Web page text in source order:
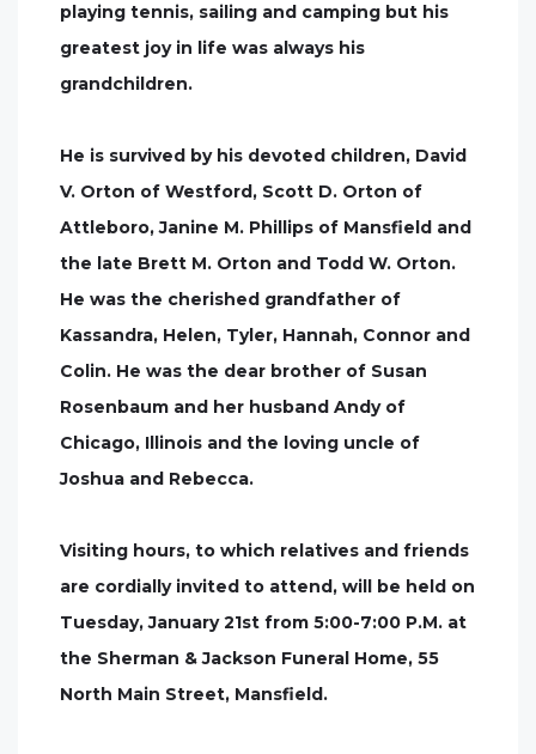
playing tennis, sailing and camping but his
greatest joy in life was always his
grandchildren.
He is survived by his devoted children, David
V. Orton of Westford, Scott D. Orton of
Attleboro, Janine M. Phillips of Mansfield and
the late Brett M. Orton and Todd W. Orton.
He was the cherished grandfather of
Kassandra, Helen, Tyler, Hannah, Connor and
Colin. He was the dear brother of Susan
Rosenbaum and her husband Andy of
Chicago, Illinois and the loving uncle of
Joshua and Rebecca.
Visiting hours, to which relatives and friends
are cordially invited to attend, will be held on
Tuesday, January 21st from 5:00-7:00 P.M. at
the Sherman & Jackson Funeral Home, 55
North Main Street, Mansfield.